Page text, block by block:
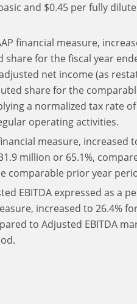
and $0.45 per fully
financial measure,
for the fiscal year
net income (as
share for the
a normalized tax rate
operating activities.
measure, increased
million or 65.1%,
comparable prior year
EBITDA expressed as a
increased to 26.4%
to Adjusted EBITDA